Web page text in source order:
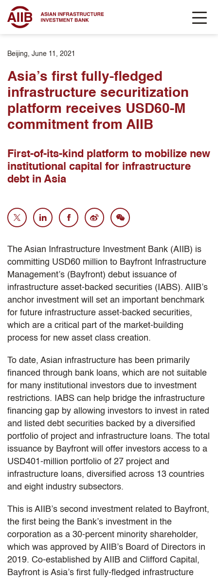
Beijing, June 11, 2021
Asia’s first fully-fledged
infrastructure securitization
platform receives USD60-M
commitment from AIIB
First-of-its-kind platform to mobilize new
institutional capital for infrastructure
debt in Asia
The Asian Infrastructure Investment Bank (AIIB) is
committing USD60 million to Bayfront Infrastructure
Management’s (Bayfront) debut issuance of
infrastructure asset-backed securities (IABS). AIIB’s
anchor investment will set an important benchmark
for future infrastructure asset-backed securities,
which are a critical part of the market-building
process for new asset class creation.
To date, Asian infrastructure has been primarily
financed through bank loans, which are not suitable
for many institutional investors due to investment
restrictions. IABS can help bridge the infrastructure
financing gap by allowing investors to invest in rated
and listed debt securities backed by a diversified
portfolio of project and infrastructure loans. The total
issuance by Bayfront will offer investors access to a
USD401-million portfolio of 27 project and
infrastructure loans, diversified across 13 countries
and eight industry subsectors.
This is AIIB’s second investment related to Bayfront,
the first being the Bank’s investment in the
corporation as a 30-percent minority shareholder,
which was approved by AIIB’s Board of Directors in
2019. Co-established by AIIB and Clifford Capital,
Bayfront is Asia’s first fully-fledged infrastructure